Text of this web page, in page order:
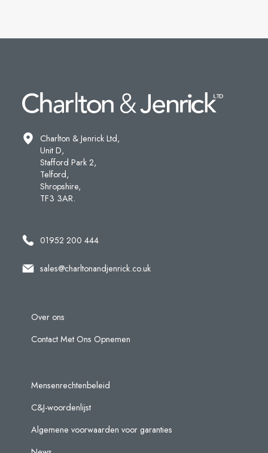
Charlton & Jenrick Ltd,
Unit D,
Stafford Park 2,
Telford,
Shropshire,
TF3 3AR.
01952 200 444
sales@charltonandjenrick.co.uk
Over ons
Contact Met Ons Opnemen
Mensenrechtenbeleid
C&J-woordenlijst
Algemene voorwaarden voor garanties